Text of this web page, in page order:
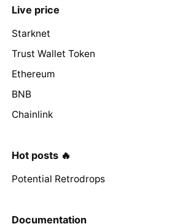
Live price
Starknet
Trust Wallet Token
Ethereum
BNB
Chainlink
Hot posts 🔥
Potential Retrodrops
Documentation